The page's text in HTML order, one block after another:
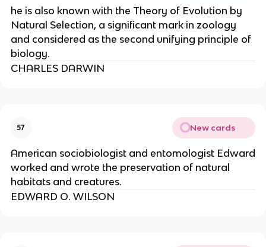
he is also known with the Theory of Evolution by
Natural Selection, a significant mark in zoology
and considered as the second unifying principle of
biology.
CHARLES DARWIN
57 New cards
American sociobiologist and entomologist Edward
worked and wrote the preservation of natural
habitats and creatures.
EDWARD O. WILSON